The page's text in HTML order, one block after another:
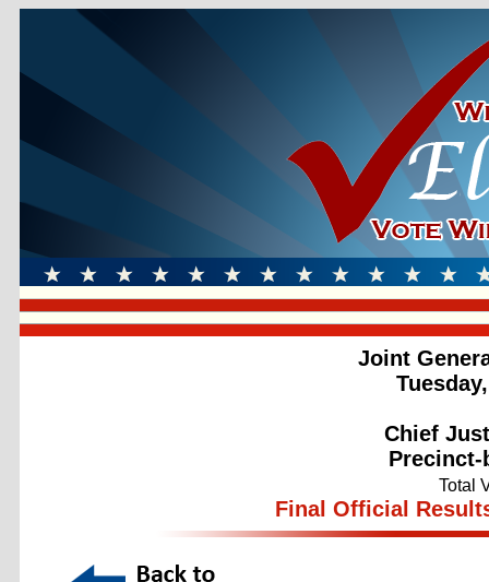
Joint
Chief
Total
Final Official